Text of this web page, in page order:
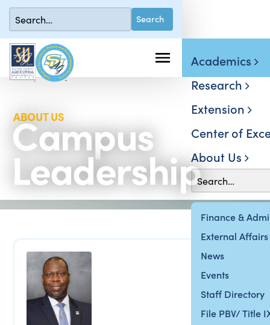
Finance &
External Affairs
News
Events
Staff Directory
File PBV/ Title
Academics
Research
Extension
Center of
About Us
ABOUT US
Campus
Leadership